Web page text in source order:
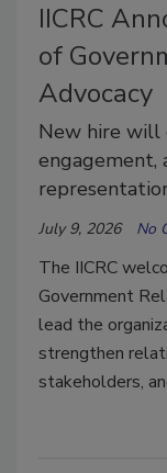
IICRC
of
Advocacy
New hire will
engagement,
July 9, 2026 No
The IICRC
Government
lead the
strengthen
stakeholders,